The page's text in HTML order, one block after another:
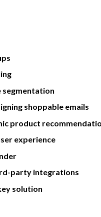
segmentation
shoppable emails
product
experience
party integrations
solution